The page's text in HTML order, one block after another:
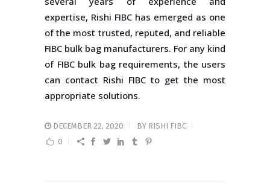
expertise, Rishi FIBC has emerged as one
of the most trusted, reputed, and reliable
FIBC bulk bag manufacturers. For any kind
of FIBC bulk bag requirements, the users
can contact Rishi FIBC to get the most
appropriate solutions.
DECEMBER 22, 2020 BY RISHI FIBC
0